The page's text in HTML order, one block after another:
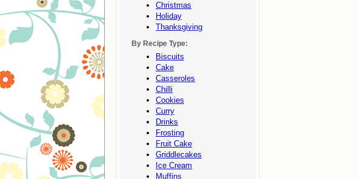
Christmas
Holiday
Thanksgiving
By Recipe Type:
Biscuits
Cake
Casseroles
Chilli
Cookies
Curry
Drinks
Frosting
Fruit Cake
Griddlecakes
Ice Cream
Muffins